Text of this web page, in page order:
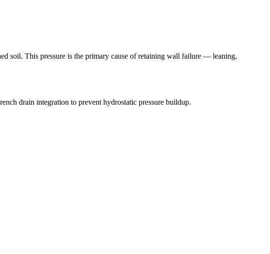
soil. This pressure is the primary cause of retaining wall failure — leaning,
drain integration to prevent hydrostatic pressure buildup.